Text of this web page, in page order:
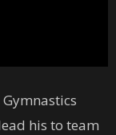
Gymnastics
his to team